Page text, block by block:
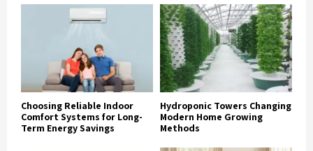
Choosing Reliable Indoor
Comfort Systems for Long-
Term Energy Savings
Hydroponic Towers Changing
Modern Home Growing
Methods